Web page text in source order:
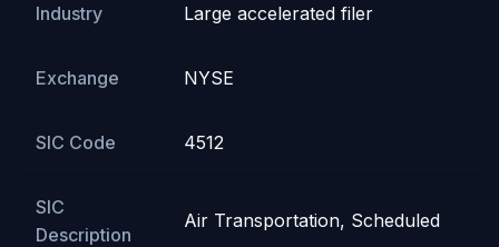
Industry Large accelerated filer
Exchange NYSE
SIC Code 4512
SIC
Description
Air Transportation, Scheduled